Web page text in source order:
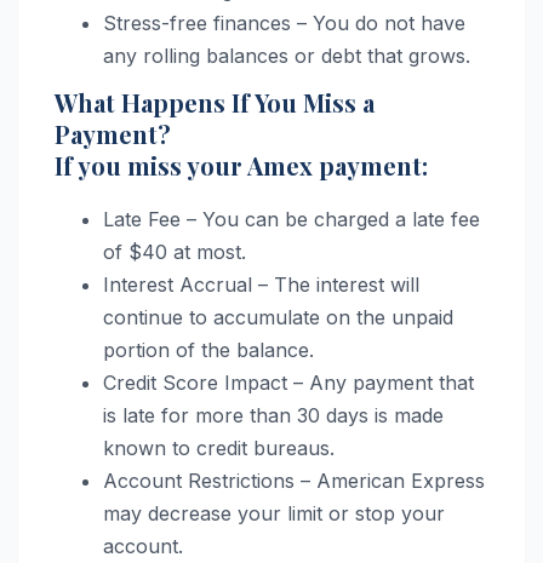
Stress-free finances – You do not have
any rolling balances or debt that grows.
What Happens If You Miss a
Payment?
If you miss your Amex payment:
Late Fee – You can be charged a late fee
of $40 at most.
Interest Accrual – The interest will
continue to accumulate on the unpaid
portion of the balance.
Credit Score Impact – Any payment that
is late for more than 30 days is made
known to credit bureaus.
Account Restrictions – American Express
may decrease your limit or stop your
account.